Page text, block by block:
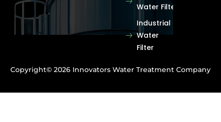
Water Filter
Industrial
Water
Filter
Copyright© 2026 Innovators Water Treatment Company